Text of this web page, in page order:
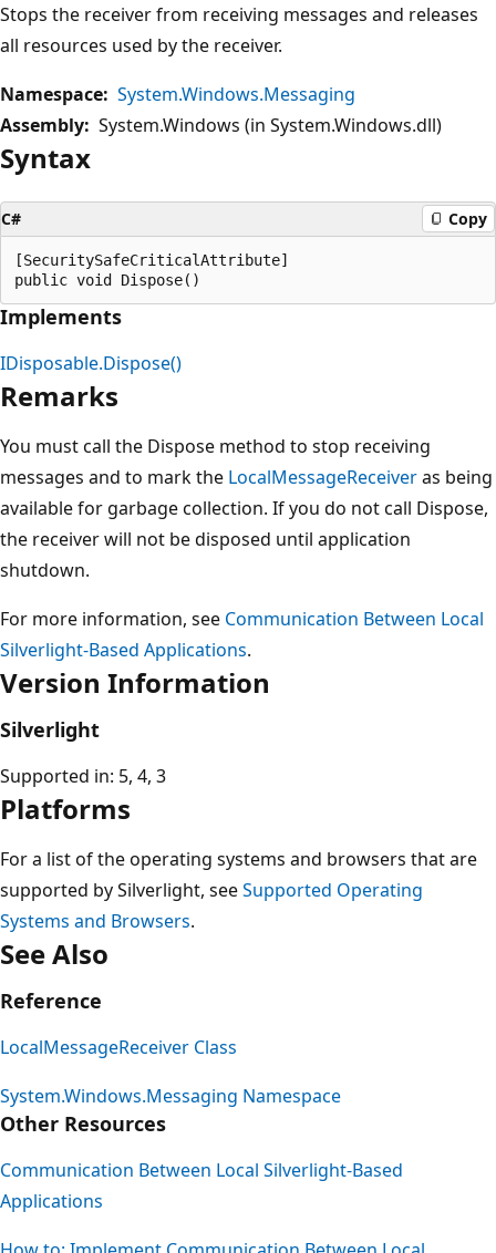
Stops the receiver from receiving messages and releases
all resources used by the receiver.
Namespace: System.Windows.Messaging
Assembly: System.Windows (in System.Windows.dll)
Syntax
C# Copy
[SecuritySafeCriticalAttribute]
Implements
IDisposable.Dispose()
Remarks
You must call the Dispose method to stop receiving
messages and to mark the LocalMessageReceiveras being
available for garbage collection. If you do not call Dispose,
the receiver will not be disposed until application
shutdown.
For more information, see Communication Between Local
Silverlight-Based Applications.
Version Information
Silverlight
Supported in: 5, 4, 3
Platforms
For a list of the operating systems and browsers that are
supported by Silverlight, seeSupported Operating
Systems and Browsers.
See Also
Reference
LocalMessageReceiver Class
System.Windows.Messaging Namespace
Other Resources
Communication Between Local Silverlight-Based
Applications